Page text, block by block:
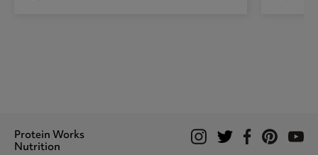
Protein Works
Nutrition